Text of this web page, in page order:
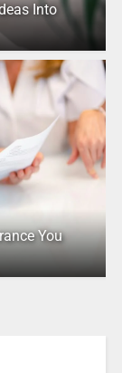
Into
You